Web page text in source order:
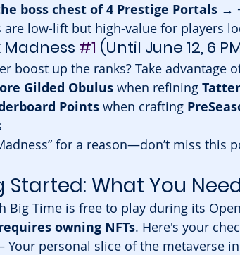
boss chest of 4 Prestige Portals →
are low-lift but high-value for players
Madness #1 (Until June 12, 6
boost up the ranks? Take advantage
Gilded Obulus when refining
Points when crafting
for a reason—don’t miss this
Started: What You
Big Time is free to play during its
owning NFTs. Here's your
Your personal slice of the metaverse